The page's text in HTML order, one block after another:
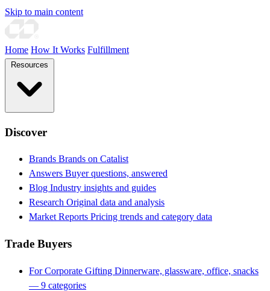
Skip to main content
Home How It Works Fulfillment
Discover
Brands Brands on Catalist
Answers Buyer questions, answered
Blog Industry insights and guides
Research Original data and analysis
Market Reports Pricing trends and category data
Trade Buyers
For Corporate Gifting Dinnerware, glassware, office, snacks
— 9 categories